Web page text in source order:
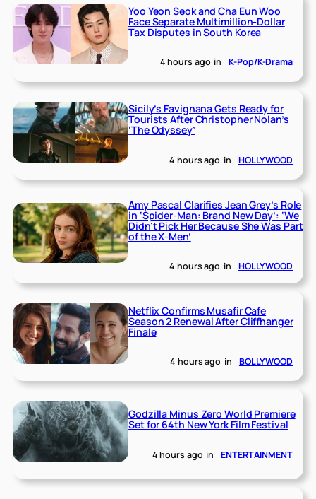
Yoo Yeon Seok and Cha Eun Woo
Face Separate Multimillion-Dollar
Tax Disputes in South Korea
4 hours ago in K-Pop/K-Drama
Sicily’s Favignana Gets Ready for
Tourists After Christopher Nolan’s
‘The Odyssey’
4 hours ago in HOLLYWOOD
Amy Pascal Clarifies Jean Grey’s Role
in ‘Spider-Man: Brand New Day’: ‘We
Didn’t Pick Her Because She Was Part
of the X-Men’
4 hours ago in HOLLYWOOD
Netflix Confirms Musafir Cafe
Season 2 Renewal After Cliffhanger
Finale
4 hours ago in BOLLYWOOD
Godzilla Minus Zero World Premiere
Set for 64th New York Film Festival
4 hours ago in ENTERTAINMENT